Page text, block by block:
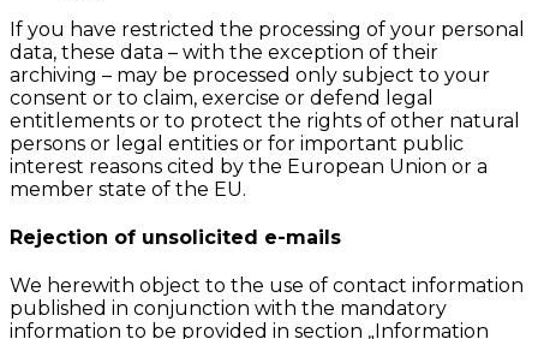
If you have restricted the processing of your personal
data, these data – with the exception of their
archiving – may be processed only subject to your
consent or to claim, exercise or defend legal
entitlements or to protect the rights of other natural
persons or legal entities or for important public
interest reasons cited by the European Union or a
member state of the EU.
Rejection of unsolicited e-mails
We herewith object to the use of contact information
published in conjunction with the mandatory
information to be provided in section „Information